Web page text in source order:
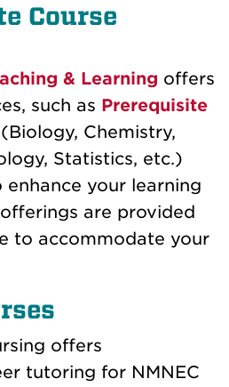
Course
& Learning offers
such as Prerequisite
(Biology, Chemistry,
Statistics, etc.)
enhance your learning
are provided
to accommodate your
offers
tutoring for NMNEC